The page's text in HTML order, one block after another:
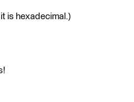
is hexadecimal.)